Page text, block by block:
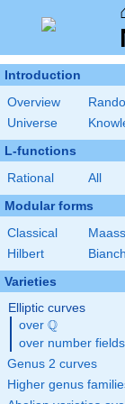
Introduction
Overview
Universe
L-functions
Rational All
Modular forms
Classical
Maass
Hilbert
Varieties
Elliptic curves
over \Q
Q
over number fields
Genus 2 curves
Higher genus